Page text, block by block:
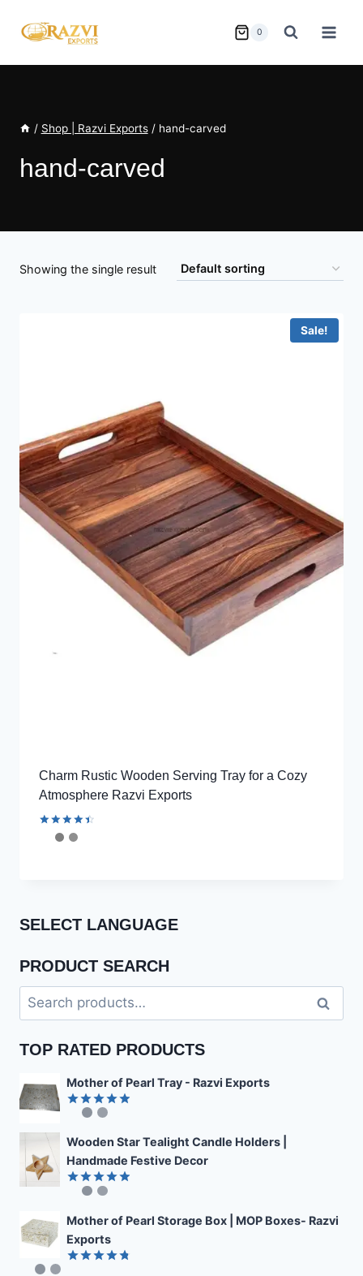
0
/ Shop | Razvi Exports / hand-carved
hand-carved
Showing the single result
Sale!
Charm Rustic Wooden Serving Tray for a Cozy
Atmosphere Razvi Exports
Rated
SELECT LANGUAGE
PRODUCT SEARCH
Search
for:
Search
TOP RATED PRODUCTS
Mother of Pearl Tray - Razvi Exports
Rated4.89
Wooden Star Tealight Candle Holders |
Handmade Festive Decor
Rated4.85
Mother of Pearl Storage Box | MOP Boxes- Razvi
Exports